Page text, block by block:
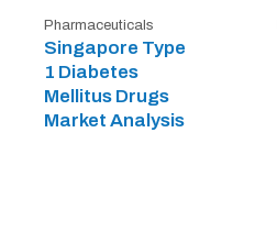
Pharmaceuticals
Singapore Type
1 Diabetes
Mellitus Drugs
Market Analysis